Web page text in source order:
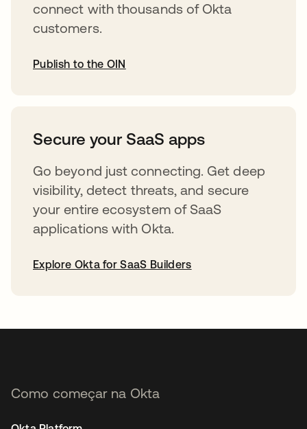
connect with thousands of Okta
customers.
Publish to the OIN
Secure your SaaS apps
Go beyond just connecting. Get deep
visibility, detect threats, and secure
your entire ecosystem of SaaS
applications with Okta.
Explore Okta for SaaS Builders
Como começar na Okta